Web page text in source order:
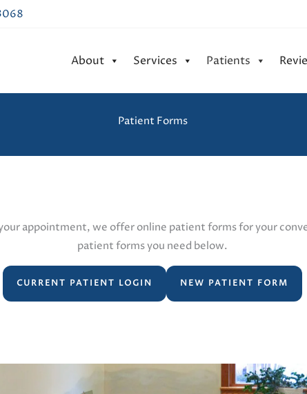
About Services Patients
Patient Forms
appointment, we offer online patient forms for your
patient forms you need below.
CURRENT PATIENT LOGIN NEW PATIENT FORM